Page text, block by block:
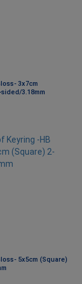
3x7cm
3.18mm
5x5cm (Square)